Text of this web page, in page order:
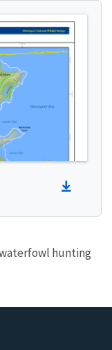
waterfowl hunting